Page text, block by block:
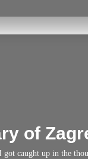
of
got caught up in the